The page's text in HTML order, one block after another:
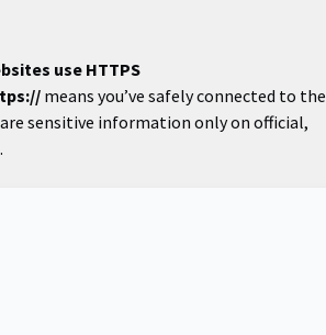
use HTTPS
means you’ve safely connected to the
sensitive information only on official,